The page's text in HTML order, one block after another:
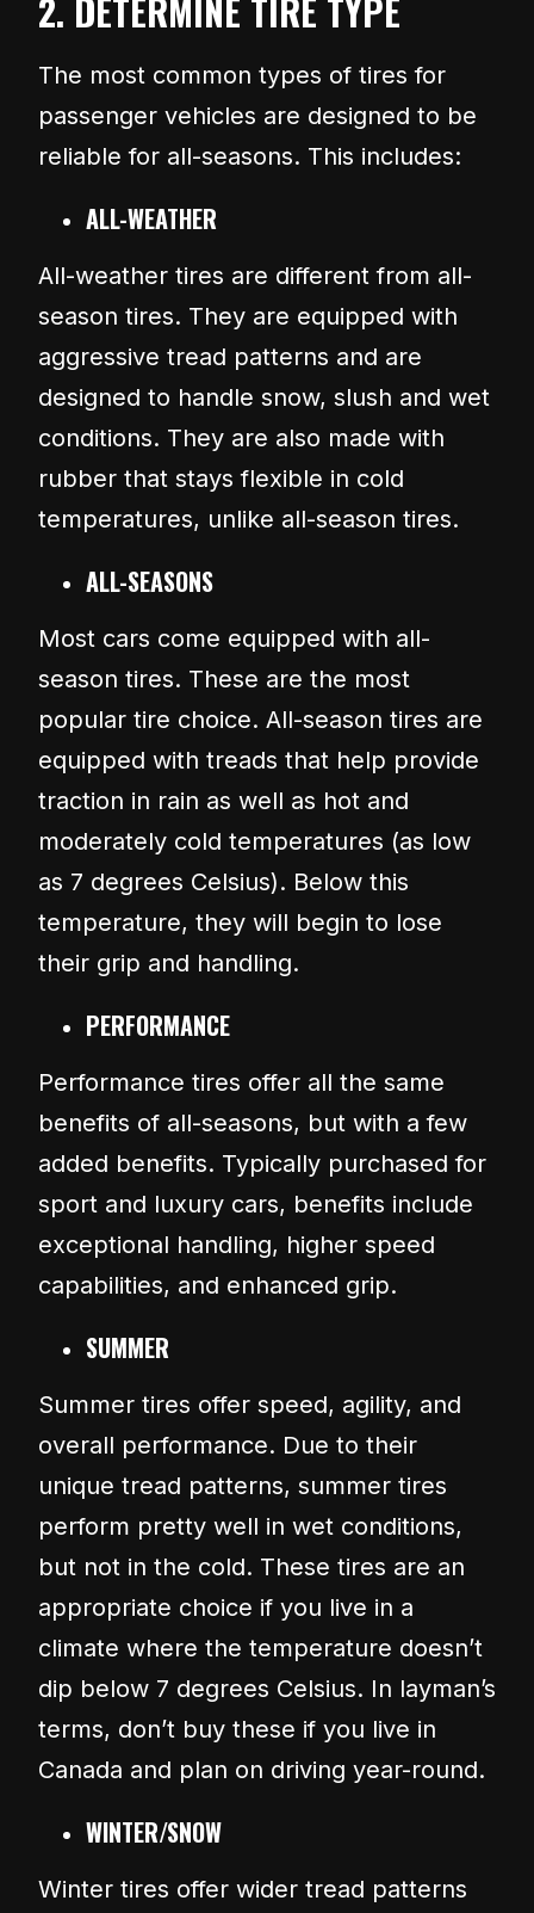
2. DETERMINE TIRE TYPE
The most common types of tires for
passenger vehicles are designed to be
reliable for all-seasons. This includes:
ALL-WEATHER
All-weather tires are different from all-
season tires. They are equipped with
aggressive tread patterns and are
designed to handle snow, slush and wet
conditions. They are also made with
rubber that stays flexible in cold
temperatures, unlike all-season tires.
ALL-SEASONS
Most cars come equipped with all-
season tires. These are the most
popular tire choice. All-season tires are
equipped with treads that help provide
traction in rain as well as hot and
moderately cold temperatures (as low
as 7 degrees Celsius). Below this
temperature, they will begin to lose
their grip and handling.
PERFORMANCE
Performance tires offer all the same
benefits of all-seasons, but with a few
added benefits. Typically purchased for
sport and luxury cars, benefits include
exceptional handling, higher speed
capabilities, and enhanced grip.
SUMMER
Summer tires offer speed, agility, and
overall performance. Due to their
unique tread patterns, summer tires
perform pretty well in wet conditions,
but not in the cold. These tires are an
appropriate choice if you live in a
climate where the temperature doesn’t
dip below 7 degrees Celsius. In layman’s
terms, don’t buy these if you live in
Canada and plan on driving year-round.
WINTER/SNOW
Winter tires offer wider tread patterns